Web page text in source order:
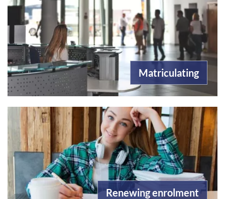
Matriculating
Renewing enrolment